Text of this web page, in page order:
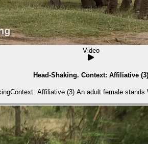
Video
Head-Shaking. Context: Affiliative (3)
Affiliative (3) An adult female stands